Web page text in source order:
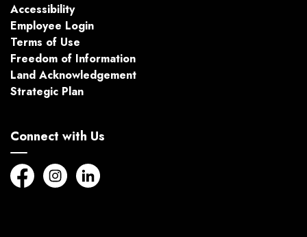
Accessibility
Employee Login
Terms of Use
Freedom of Information
Land Acknowledgement
Strategic Plan
Connect with Us
FacebookInstagramLinkedIn